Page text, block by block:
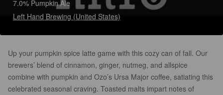
7.0% Pumpkin Ale
Left Hand Brewing (United States)
Up your pumpkin spice latte game with this cozy can of fall. Our
brewers’ blend of cinnamon, ginger, nutmeg, and allspice
combine with pumpkin and Ozo’s Ursa Major coffee, satiating this
celebrated seasonal craving. Toasted malts impart notes of